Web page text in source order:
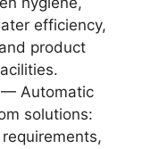
efficiency,
product
— Automatic
solutions: